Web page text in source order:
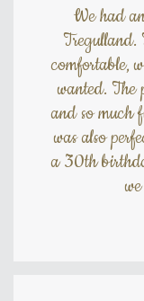
We had
Tregulland.
comfortable,
wanted. The
and so much
was also
a 30th